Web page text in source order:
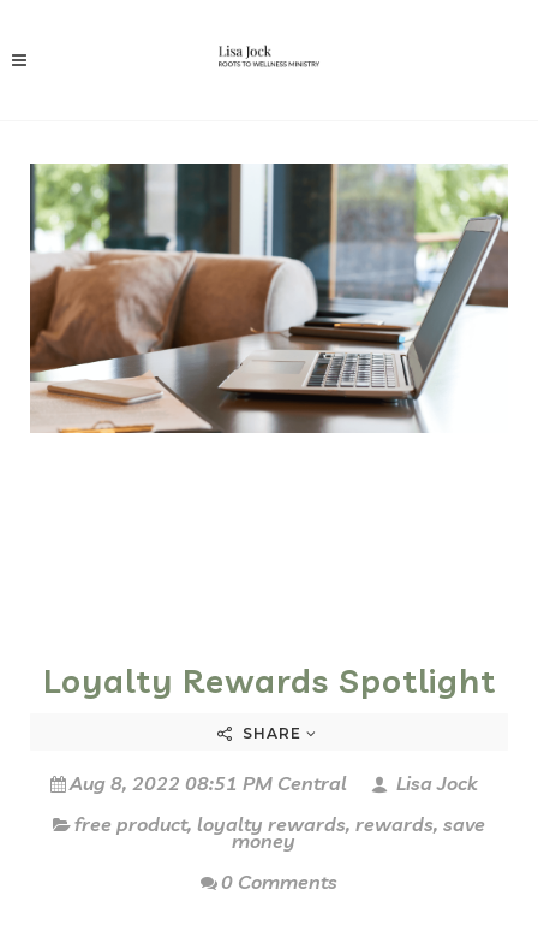
Loyalty Rewards Spotlight
SHARE
Aug 8, 2022 08:51 PM Central
Lisa Jock
free product, loyalty rewards, rewards, save
money
0 Comments